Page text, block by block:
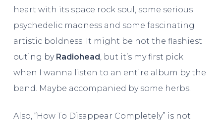
heart with its space rock soul, some serious
psychedelic madness and some fascinating
artistic boldness. It might be not the flashiest
outing by Radiohead , but it’s my first pick
when I wanna listen to an entire album by the
band. Maybe accompanied by some herbs.
Also, “How To Disappear Completely” is not